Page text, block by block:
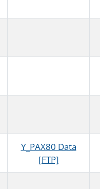
Y_PAX80 Data
[FTP]